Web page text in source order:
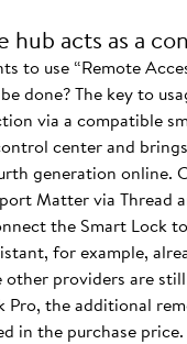
hub acts as a
to use “Remote
done? The key to
via a compatible
center and
generation online.
Matter via Thread
the Smart Lock
for example,
providers are
Pro, the additional
in the purchase